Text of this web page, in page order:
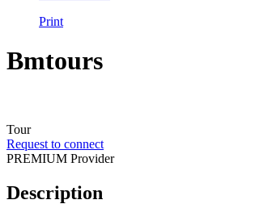
Print
Bmtours
Tour
Request to connect
PREMIUM Provider
Description